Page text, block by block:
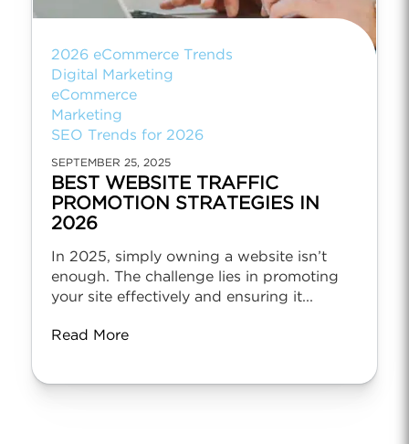
2026 eCommerce Trends
Digital Marketing
eCommerce
Marketing
SEO Trends for 2026
SEPTEMBER 25, 2025
BEST WEBSITE TRAFFIC
PROMOTION STRATEGIES IN
2026
In 2025, simply owning a website isn’t
enough. The challenge lies in promoting
your site effectively and ensuring it...
Read More